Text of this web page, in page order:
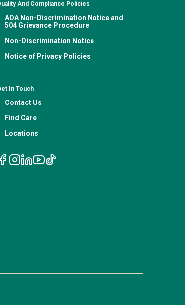
And Compliance Policies
ADA Non-Discrimination Notice and
504 Grievance Procedure
Non-Discrimination Notice
Notice of Privacy Policies
In Touch
Contact Us
Find Care
Locations